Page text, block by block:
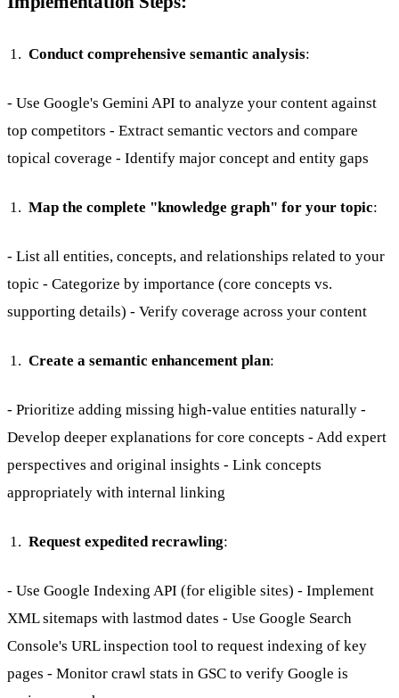
Conduct comprehensive semantic analysis:
- Use Google's Gemini API to analyze your content against
top competitors - Extract semantic vectors and compare
topical coverage - Identify major concept and entity gaps
Map the complete "knowledge graph" for your topic:
- List all entities, concepts, and relationships related to your
topic - Categorize by importance (core concepts vs.
supporting details) - Verify coverage across your content
Create a semantic enhancement plan:
- Prioritize adding missing high-value entities naturally -
Develop deeper explanations for core concepts - Add expert
perspectives and original insights - Link concepts
appropriately with internal linking
Request expedited recrawling:
- Use Google Indexing API (for eligible sites) - Implement
XML sitemaps with lastmod dates - Use Google Search
Console's URL inspection tool to request indexing of key
pages - Monitor crawl stats in GSC to verify Google is